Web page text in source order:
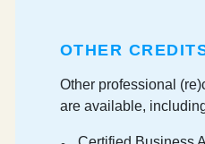
OTHER
Other professional
are available,